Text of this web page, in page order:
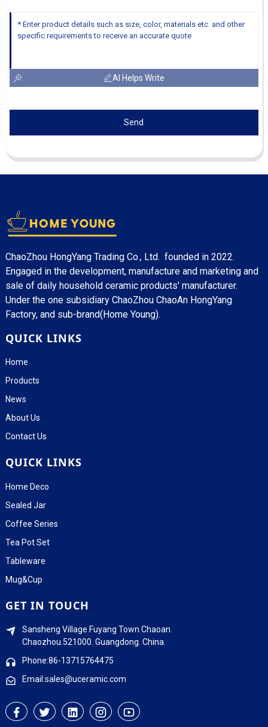
AI Helps Write
Send
ChaoZhou HongYang Trading Co., Ltd. founded in 2022.
Engaged in the development, manufacture and marketing and
sale of daily household ceramic products' manufacturer.
Under the one subsidiary ChaoZhou ChaoAn HongYang
Factory, and sub-brand(Home Young).
QUICK LINKS
Home
Products
News
About Us
Contact Us
QUICK LINKS
Home Deco
Sealed Jar
Coffee Series
Tea Pot Set
Tableware
Mug&Cup
GET IN TOUCH
Sansheng Village.Fuyang Town.Chaoan.
Chaozhou.521000. Guangdong. China.
Phone:86-13715764475
Email:sales@uceramic.com